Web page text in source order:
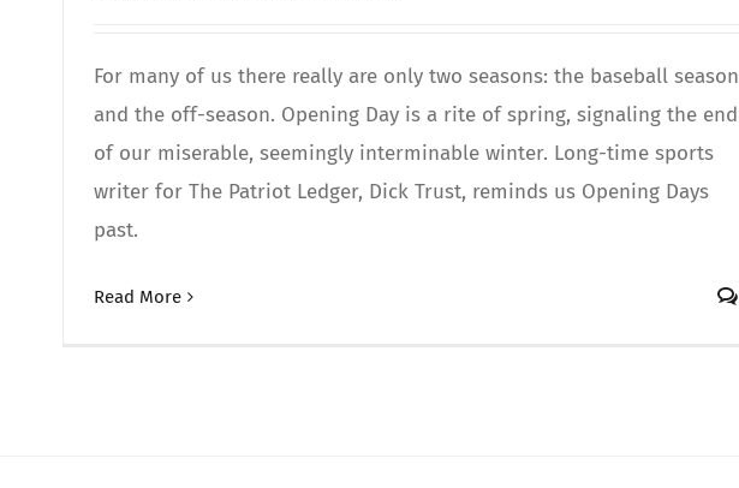
For many of us there really are only two seasons: the baseball season
and the off-season. Opening Day is a rite of spring, signaling the end
of our miserable, seemingly interminable winter. Long-time sports
writer for The Patriot Ledger, Dick Trust, reminds us Opening Days
past.
Read More